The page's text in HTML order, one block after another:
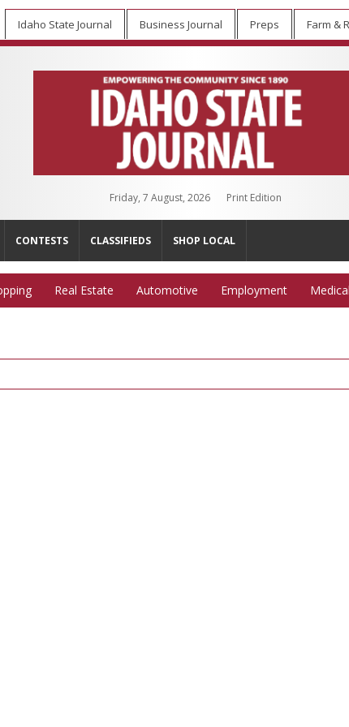
Idaho State Journal Business Journal Preps Farm &
Friday, 7 August, 2026 Print Edition
CONTESTS CLASSIFIEDS SHOP LOCAL
Real Estate Automotive Employment Medical